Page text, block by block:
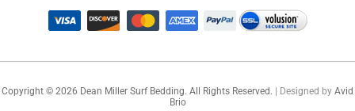
Copyright © 2026 Dean Miller Surf Bedding. All Rights Reserved. | Designed by Avid
Brio